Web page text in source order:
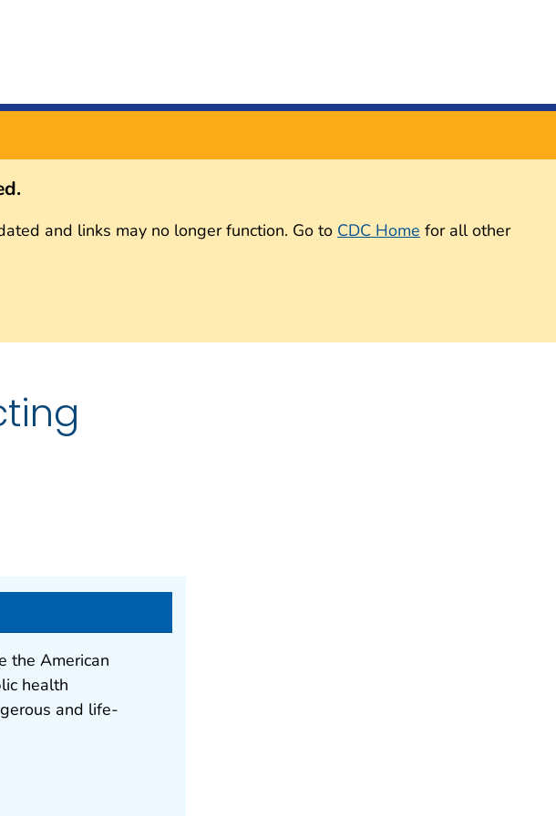
and links may no longer function. Go to CDC Home for all other
the American
health
and life-